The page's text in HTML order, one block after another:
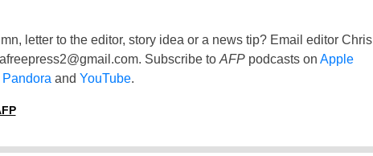
letter to the editor, story idea or a news tip? Email editor Chris
. Subscribe to AFPpodcasts on Apple
Pandora and YouTube.